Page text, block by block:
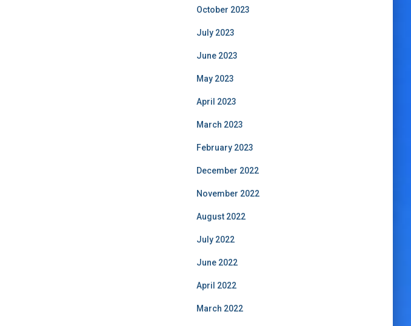
October 2023
July 2023
June 2023
May 2023
April 2023
March 2023
February 2023
December 2022
November 2022
August 2022
July 2022
June 2022
April 2022
March 2022